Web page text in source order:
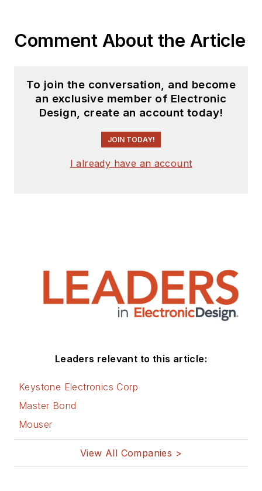
Comment About the Article
To join the conversation, and become
an exclusive member of Electronic
Design, create an account today!
JOIN TODAY!
I already have an account
Leaders relevant to this article:
Keystone Electronics Corp
Master Bond
Mouser
View All Companies >